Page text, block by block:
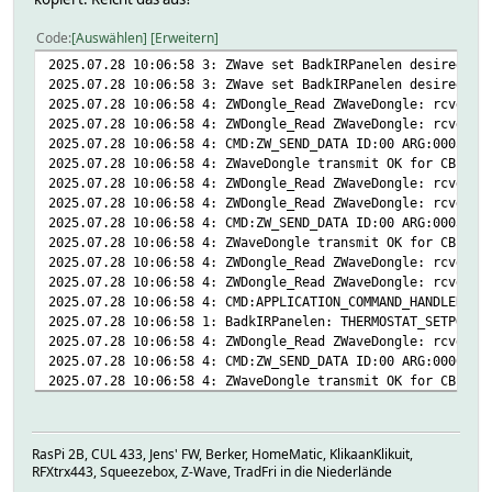
# 2025-07-26 23:17:22 SEND_DATA failed:00
# 2025-06-11 14:25:11 energy 1249.1 kWh
# 2025-07-08 10:33:12 model Qubino (Goap)
# 2025-07-08 10:33:12 modelConfig qubino/
# 2025-07-08 10:33:12 modelId 0159-0005-
# 2025-06-26 20:32:20 power 0 W
# 2025-07-08 10:32:51 powerlvl current 0
# 2025-07-27 13:27:28 state desired-temp
# 2025-07-27 13:40:48 temperature 22.6 C
# 2025-06-11 14:32:05 thermostatOperatingState idle
# 2025-07-27 13:27:28 timeToAck 0.613
# 2025-07-27 13:27:28 transmit OK
# 2025-07-27 12:38:42 version Lib 3 Prot 6.09 App
# 2025-07-22 21:28:53 zwavePlusInfo version:01
#
setstate BadkIRPanelen desired-temp 10<BR>22.6 C | idle |
setstate BadkIRPanelen 2025-07-27 01:10:17 IODev
setstate BadkIRPanelen 2025-07-26 23:17:22 SEND_DATA
setstate BadkIRPanelen 2025-06-11 14:25:11 energy 1249.1
setstate BadkIRPanelen 2025-07-08 10:33:12 model Qubino
setstate BadkIRPanelen 2025-06-26 20:32:20 power 0 W
setstate BadkIRPanelen 2025-07-08 10:32:51 powerlvl
# 2025-07-27 01:10:17 state Initialized
# 2025-04-09 08:46:47 version Z-Wave 4.54
Code Auswählen Erweitern
2025.07.28 10:06:58 3: ZWave set BadkIRPanelen desired-
2025.07.28 10:06:58 3: ZWave set BadkIRPanelen desired-
2025.07.28 10:06:58 4: ZWDongle_Read ZWaveDongle: rcvd
2025.07.28 10:06:58 4: ZWDongle_Read ZWaveDongle: rcvd
2025.07.28 10:06:58 4: CMD:ZW_SEND_DATA ID:00 ARG:0005
2025.07.28 10:06:58 4: ZWaveDongle transmit OK for CB
2025.07.28 10:06:58 4: ZWDongle_Read ZWaveDongle: rcvd
2025.07.28 10:06:58 4: ZWDongle_Read ZWaveDongle: rcvd
2025.07.28 10:06:58 4: CMD:ZW_SEND_DATA ID:00 ARG:0003
2025.07.28 10:06:58 4: ZWaveDongle transmit OK for CB
2025.07.28 10:06:58 4: ZWDongle_Read ZWaveDongle: rcvd
2025.07.28 10:06:58 4: ZWDongle_Read ZWaveDongle: rcvd
2025.07.28 10:06:58 4: CMD:APPLICATION_COMMAND_HANDLER
2025.07.28 10:06:58 1: BadkIRPanelen:
2025.07.28 10:06:58 4: ZWDongle_Read ZWaveDongle: rcvd
2025.07.28 10:06:58 4: CMD:ZW_SEND_DATA ID:00 ARG:0006
2025.07.28 10:06:58 4: ZWaveDongle transmit OK for CB
2025.07.28 10:06:58 4: ZWaveDongle transmit OK for CB
2025.07.28 10:06:58 4: ZWDongle_Read ZWaveDongle: rcvd
RasPi 2B, CUL 433, Jens' FW, Berker, HomeMatic, KlikaanKlikuit,
RFXtrx443, Squeezebox, Z-Wave, TradFri in die Niederlände